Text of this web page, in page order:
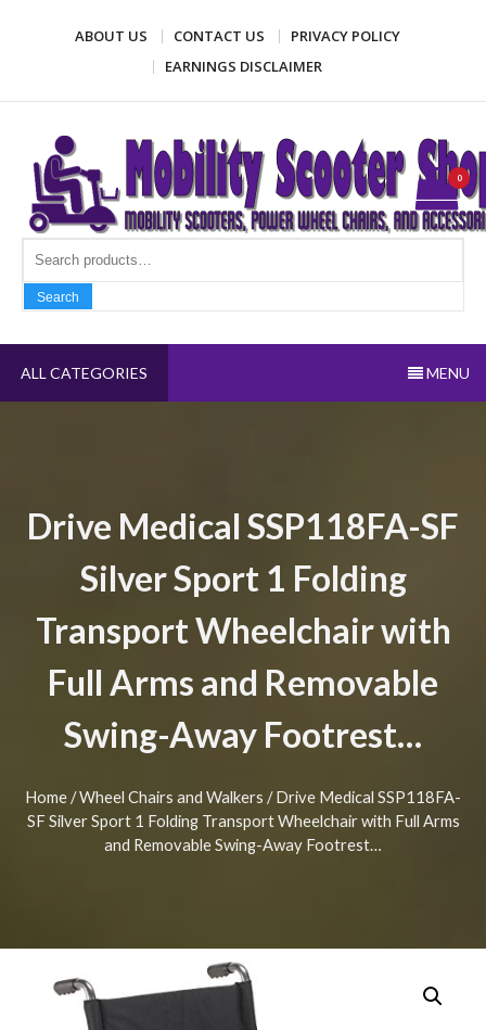
ABOUT US CONTACT US
PRIVACY POLICY
EARNINGS DISCLAIMER
Mobility Scooter Shop
Mobility scooters, power wheel chairs, and accessories
Search
Search
0
ALL CATEGORIES MENU
Drive Medical SSP118FA-SF
Silver Sport 1 Folding
Transport Wheelchair with
Full Arms and Removable
Swing-Away Footrest…
Home/Wheel Chairs and Walkers / Drive Medical SSP118FA-
SF Silver Sport 1 Folding Transport Wheelchair with Full Arms
and Removable Swing-Away Footrest…